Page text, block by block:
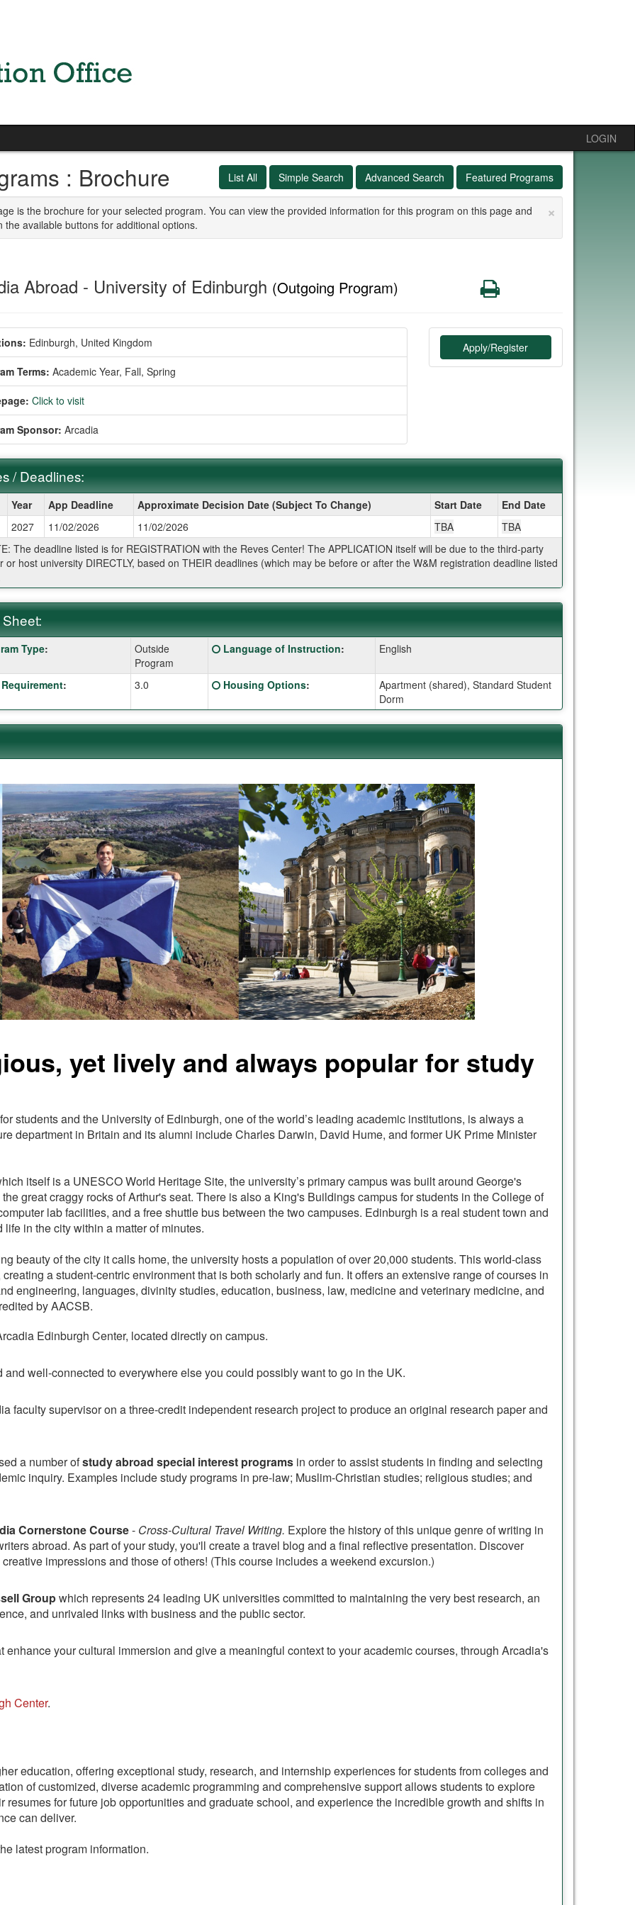
LOGIN
List All Simple Search Advanced Search Featured Programs
: Brochure
×
is the brochure for your selected program. You can view the provided information for this program on this page and
the available buttons for additional options.
Abroad - University of Edinburgh (Outgoing Program) Print
Edinburgh, United Kingdom
Terms: Academic Year, Fall, Spring
Click to visit
Sponsor: Arcadia
Apply/Register
/ Deadlines:
Year App Deadline Approximate Decision Date (Subject To Change) Start Date
End Date
2027 11/02/2026 11/02/2026 TBA
TBA
The deadline listed is for REGISTRATION with the Reves Center! The APPLICATION itself will be due to the third-party
or host university DIRECTLY, based on THEIR deadlines (which may be before or after the W&M registration deadline listed
Type:
Outside
Program
Click
for
a
this
term
Language of Instruction: English
Requirement: 3.0
Click
for
a
of
term
Housing Options:
Apartment (shared), Standard Student
Dorm
yet lively and always popular for study
students and the University of Edinburgh, one of the world’s leading academic institutions, is always a
department in Britain and its alumni include Charles Darwin, David Hume, and former UK Prime Minister
itself is a UNESCO World Heritage Site, the university’s primary campus was built around George's
great craggy rocks of Arthur's seat. There is also a King's Buildings campus for students in the College of
lab facilities, and a free shuttle bus between the two campuses. Edinburgh is a real student town and
in the city within a matter of minutes.
beauty of the city it calls home, the university hosts a population of over 20,000 students. This world-class
a student-centric environment that is both scholarly and fun. It offers an extensive range of courses in
engineering, languages, divinity studies, education, business, law, medicine and veterinary medicine, and
by AACSB.
Edinburgh Center, located directly on campus.
well-connected to everywhere else you could possibly want to go in the UK.
faculty supervisor on a three-credit independent research project to produce an original research paper and
a number ofstudy abroad special interest programs in order to assist students in finding and selecting
inquiry. Examples include study programs in pre-law; Muslim-Christian studies; religious studies; and
Cornerstone Course- Cross-Cultural Travel Writing. Explore the history of this unique genre of writing in
abroad. As part of your study, you'll create a travel blog and a final reflective presentation. Discover
impressions and those of others! (This course includes a weekend excursion.)
Groupwhich represents 24 leading UK universities committed to maintaining the very best research, an
and unrivaled links with business and the public sector.
enhance your cultural immersion and give a meaningful context to your academic courses, through Arcadia's
Center.
education, offering exceptional study, research, and internship experiences for students from colleges and
of customized, diverse academic programming and comprehensive support allows students to explore
resumes for future job opportunities and graduate school, and experience the incredible growth and shifts in
can deliver.
latest program information.